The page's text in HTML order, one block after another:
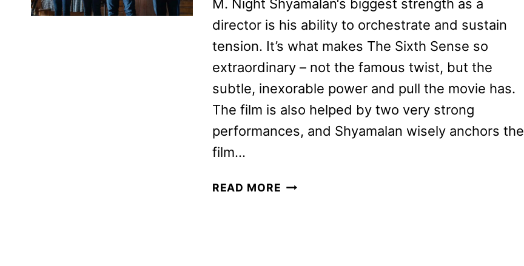
M. Night Shyamalan‘s biggest strength as a
director is his ability to orchestrate and sustain
tension. It’s what makes The Sixth Sense so
extraordinary – not the famous twist, but the
subtle, inexorable power and pull the movie has.
The film is also helped by two very strong
performances, and Shyamalan wisely anchors the
film…
READ MORE KNOCK